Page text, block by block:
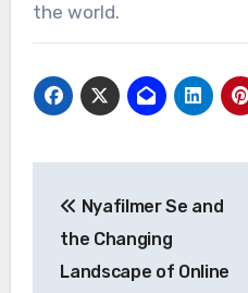
the world.
navigation
Nyafilmer Se and
the Changing
Landscape of Online